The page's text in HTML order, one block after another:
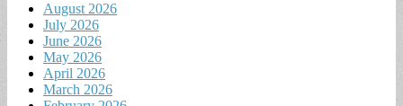
August 2026
July 2026
June 2026
May 2026
April 2026
March 2026